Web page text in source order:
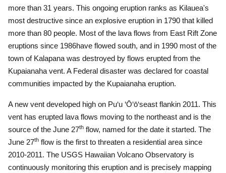
more than 31 years. This ongoing eruption ranks as Kilauea's
most destructive since an explosive eruption in 1790 that killed
more than 80 people. Most of the lava flows from East Rift Zone
eruptions since 1986have flowed south, and in 1990 most of the
town of Kalapana was destroyed by flows erupted from the
Kupaianaha vent. A Federal disaster was declared for coastal
communities impacted by the Kupaianaha eruption.
A new vent developed high on Pu‘u ‘Ō‘ō‘seast flankin 2011. This
vent has erupted lava flows moving to the northeast and is the
source of the June 27th flow, named for the date it started. The
June 27th flow is the first to threaten a residential area since
2010-2011. The USGS Hawaiian Volcano Observatory is
continuously monitoring this eruption and is precisely mapping